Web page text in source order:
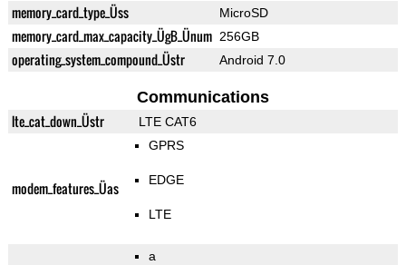
memory_card_type_Üss MicroSD
memory_card_max_capacity_ÜgB_Ünum 256GB
operating_system_compound_Üstr Android 7.0
Communications
lte_cat_down_Üstr LTE CAT6
modem_features_Üas
GPRS
EDGE
LTE
a